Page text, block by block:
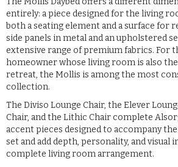
entirely: a piece designed for the living
both a seating element and a surface for
side panels in metal and an upholstered
extensive range of premium fabrics. For
homeowner whose living room is also
retreat, the Mollis is among the most
collection.
The Diviso Lounge Chair, the Elever
Chair, and the Lithic Chair complete
accent pieces designed to accompany
set and add depth, personality, and visual
complete living room arrangement.